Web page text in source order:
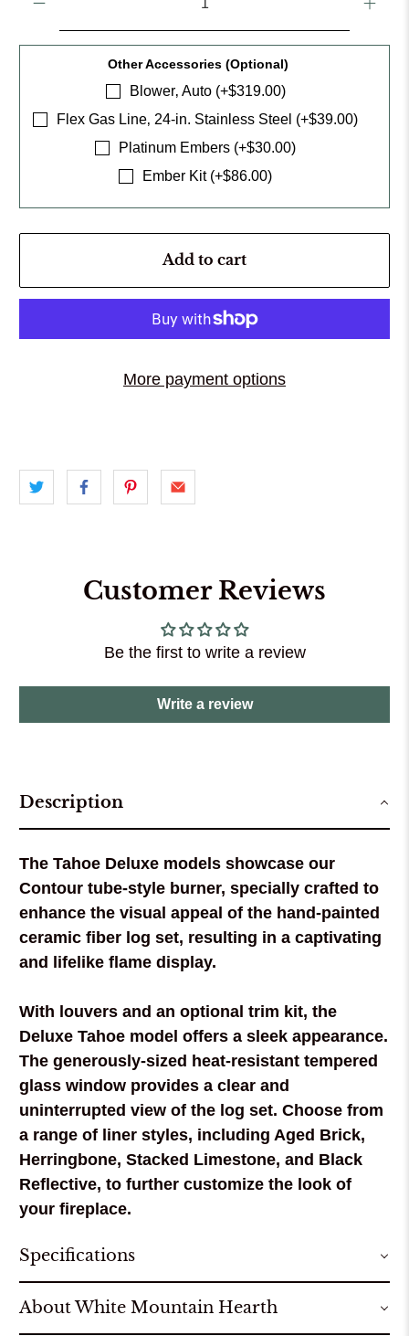
Other Accessories (Optional)
Blower‚ Auto (+$319.00)
Flex Gas Line‚ 24-in. Stainless Steel (+$39.00)
Platinum Embers (+$30.00)
Ember Kit (+$86.00)
Add to cart
More payment options
Customer Reviews
Be the first to write a review
Write a review
Description
The Tahoe Deluxe models showcase our
Contour tube-style burner, specially crafted to
enhance the visual appeal of the hand-painted
ceramic fiber log set, resulting in a captivating
and lifelike flame display.
With louvers and an optional trim kit, the
Deluxe Tahoe model offers a sleek appearance.
The generously-sized heat-resistant tempered
glass window provides a clear and
uninterrupted view of the log set. Choose from
a range of liner styles, including Aged Brick,
Herringbone, Stacked Limestone, and Black
Reflective, to further customize the look of
your fireplace.
Specifications
About White Mountain Hearth